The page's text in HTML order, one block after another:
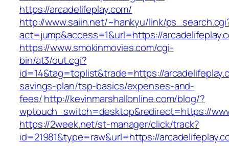
https://arcadelifeplay.com/
http://www.saiin.net/~hankyu/link/
act=jump&access=1&url=https://
https://www.smokinmovies.com/cgi-
bin/at3/out.cgi?
id=14&tag=toplist&trade=https://
savings-plan/tsp-basics/expenses-and-
fees/http://kevinmarshallonline.com/blog/?
wptouch_switch=desktop&redirect=https://
https://2week.net/st-manager/click/track?
id=21981&type=raw&url=https://